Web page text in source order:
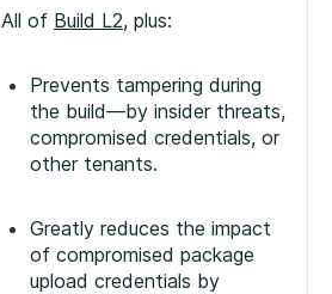
All of Build L2, plus:
Prevents tampering during
the build—by insider threats,
compromised credentials, or
other tenants.
Greatly reduces the impact
of compromised package
upload credentials by